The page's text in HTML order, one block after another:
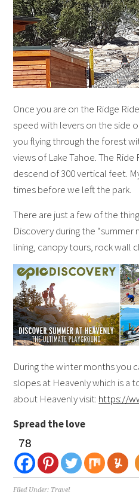
Once you are on the Ridge
speed with levers on the side
you flying through the forest
views of Lake Tahoe. The Ride
descend of 300 vertical feet.
times before we left the park.
There are just a few of the
Discovery during the “summer
lining, canopy tours, rock wall
During the winter months you
slopes at Heavenly which is a
about Heavenly visit: https://
Spread the love
78
Filed Under: Travel